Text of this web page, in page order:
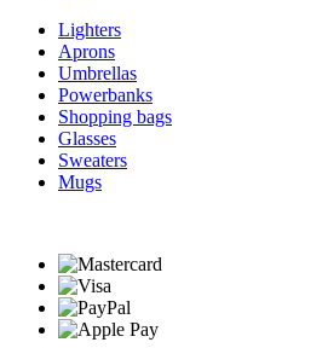
Lighters
Aprons
Umbrellas
Powerbanks
Shopping bags
Glasses
Sweaters
Mugs